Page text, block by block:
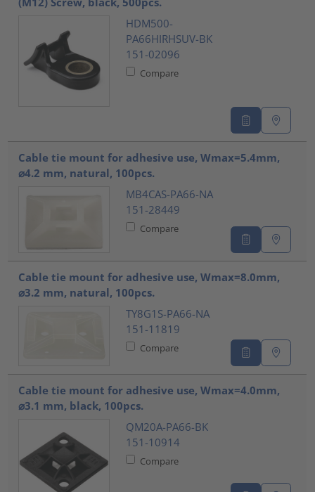
HDM500-
PA66HIRHSUV-BK
151-02096
Compare
Cable tie mount for adhesive use, Wmax=5.4mm,
⌀4.2 mm, natural, 100pcs.
MB4CAS-PA66-NA
151-28449
Compare
Cable tie mount for adhesive use, Wmax=8.0mm,
⌀3.2 mm, natural, 100pcs.
TY8G1S-PA66-NA
151-11819
Compare
Cable tie mount for adhesive use, Wmax=4.0mm,
⌀3.1 mm, black, 100pcs.
QM20A-PA66-BK
151-10914
Compare